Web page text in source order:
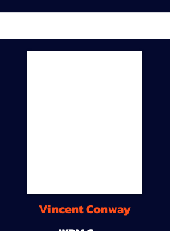
Vincent Conway
WDM Crew